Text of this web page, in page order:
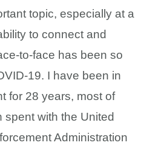
topic, especially at a
to connect and
to-face has been so
19. I have been in
for 28 years, most of
spent with the United
Administration